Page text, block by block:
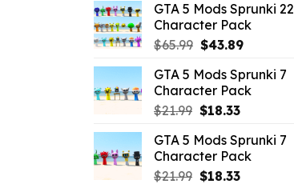
GTA 5 Mods Sprunki 22
Character Pack
$65.99 Original
was:
$65.99.
$43.89Current
is:
$43.89.
GTA 5 Mods Sprunki 7
Character Pack
$21.99 Original
was:
$21.99.
$18.33Current
is:
$18.33.
GTA 5 Mods Sprunki 7
Character Pack
$21.99 Original
$18.33Current